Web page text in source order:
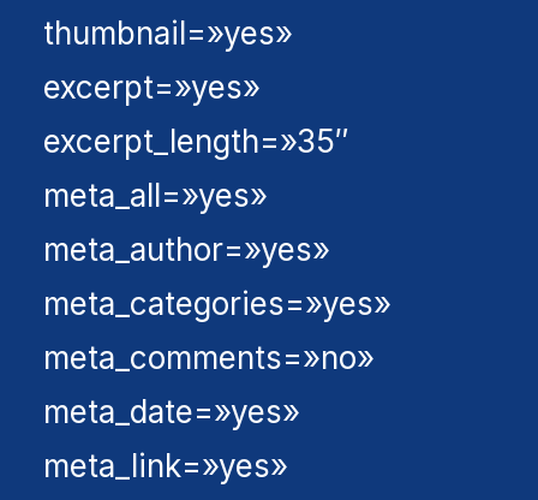
thumbnail=»yes»
excerpt=»yes»
excerpt_length=»35″
meta_all=»yes»
meta_author=»yes»
meta_categories=»yes»
meta_comments=»no»
meta_date=»yes»
meta_link=»yes»